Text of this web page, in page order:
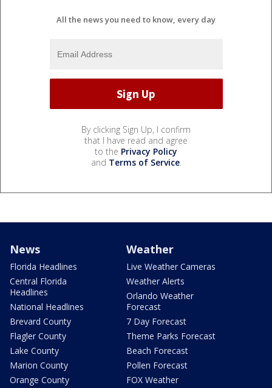
All the news you need to know, every day
By clicking Sign Up, I confirm
that I have read and agree
to the Privacy Policy
and Terms of Service.
News
Florida Headlines
Central Florida
Headlines
National Headlines
Brevard County
Flagler County
Lake County
Marion County
Orange County
Weather
Live Weather Cameras
Weather Alerts
Orlando Weather
Forecast
7 Day Forecast
Theme Parks Forecast
Beach Forecast
Pollen Forecast
FOX Weather